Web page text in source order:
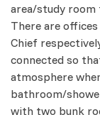
area/study room
There are
Chief
connected so
atmosphere
bathroom/
with two bunk